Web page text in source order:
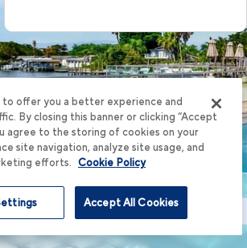
Schedule Tour
to offer you a better experience and
By closing this banner or clicking “Accept
agree to the storing of cookies on your
site navigation, analyze site usage, and
efforts. Cookie Policy
Accept All Cookies